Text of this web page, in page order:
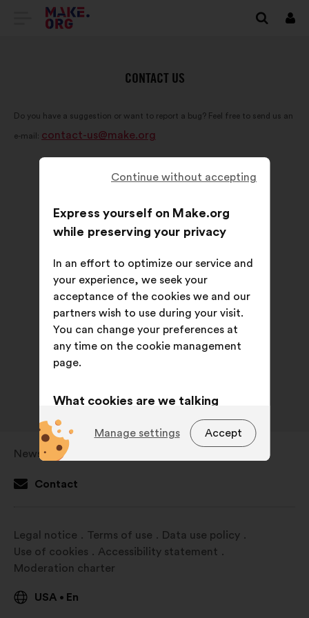
GO
WEBSITE
Log
CONTACT US
Do you have a suggestion or want to report a bug? Feel free to send us an
e-mail: contact-us@make.org
Newsroom
Open
in
window
Contact
Legal notice Terms of use
Data use policy
Use of cookies
Accessibility statement
Moderation charter
USA • En
Continue without accepting
Express yourself on Make.org
while preserving your privacy
In an effort to optimize our service and
your experience, we seek your
acceptance of the cookies we and our
partners wish to use during your visit.
You can change your preferences at
any time on the cookie management
page.
What cookies are we talking
about?
cookies that are
essential for the website’s
functioning.
website.
cookies to develop the
consultations in an aggregated
Accept
Manage settings